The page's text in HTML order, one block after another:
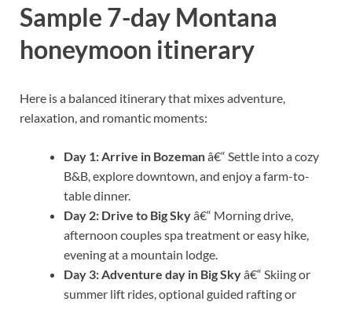
Sample 7-day Montana
honeymoon itinerary
Here is a balanced itinerary that mixes adventure,
relaxation, and romantic moments:
Day 1: Arrive in Bozemanâ€“ Settle into a cozy
B&B, explore downtown, and enjoy a farm-to-
table dinner.
Day 2: Drive to Big Skyâ€“ Morning drive,
afternoon couples spa treatment or easy hike,
evening at a mountain lodge.
Day 3: Adventure day in Big Skyâ€“ Skiing or
summer lift rides, optional guided rafting or